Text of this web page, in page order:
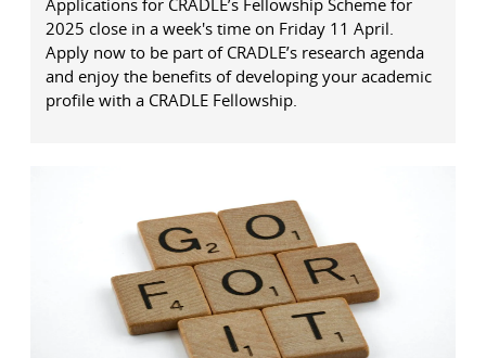
2025 close in a week's time on Friday 11 April.
Apply now to be part of CRADLE’s research agenda
and enjoy the benefits of developing your academic
profile with a CRADLE Fellowship.